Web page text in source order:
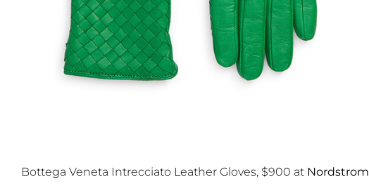
Bottega Veneta Intrecciato Leather Gloves, $900 at Nordstrom